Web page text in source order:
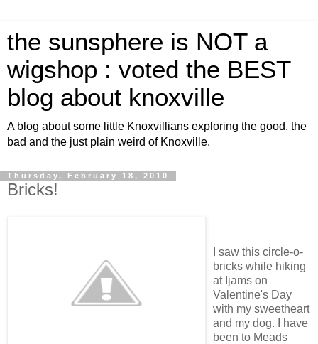
the sunsphere is NOT a
wigshop : voted the BEST
blog about knoxville
A blog about some little Knoxvillians exploring the good, the
bad and the just plain weird of Knoxville.
Thursday, February 18, 2010
Bricks!
I saw this circle-o-
bricks while hiking
at Ijams on
Valentine's Day
with my sweetheart
and my dog. I have
been to Meads